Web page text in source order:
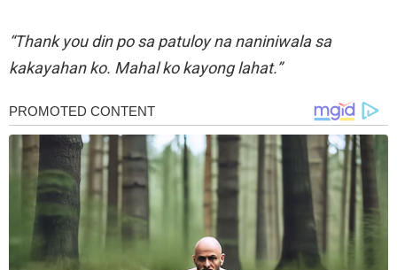
“Thank you din po sa patuloy na naniniwala sa
kakayahan ko. Mahal ko kayong lahat.”